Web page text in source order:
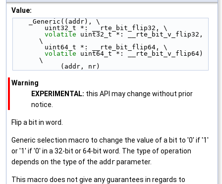
Value:
    _Generic((addr), \
        uint32_t *: __rte_bit_flip32, \
volatile uint32_t *: __rte_bit_v_flip32,
\
        uint64_t *: __rte_bit_flip64, \
volatile uint64_t *: __rte_bit_v_flip64)
\
            (addr, nr)
Warning
EXPERIMENTAL: this API may change without prior
notice.
Flip a bit in word.
Generic selection macro to change the value of a bit to '0' if '1'
or '1' if '0' in a 32-bit or 64-bit word. The type of operation
depends on the type of the addrparameter.
This macro does not give any guarantees in regards to